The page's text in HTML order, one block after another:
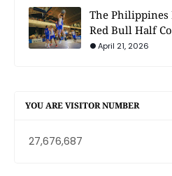
The
Red Bull Half
April 21, 2026
YOU ARE VISITOR NUMBER
27,676,687